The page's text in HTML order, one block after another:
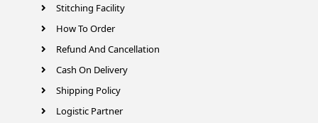
Stitching Facility
How To Order
Refund And Cancellation
Cash On Delivery
Shipping Policy
Logistic Partner